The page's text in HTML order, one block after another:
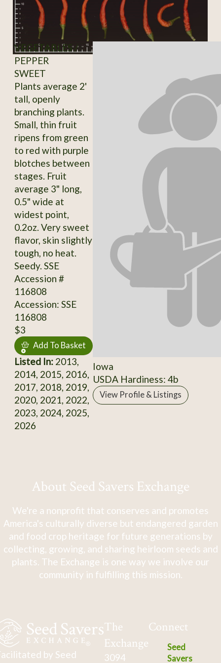
VEGETABLES /
PEPPER
SWEET
Plants average 2'
tall, openly
branching plants.
Small, thin fruit
ripens from green
to red with purple
blotches between
stages. Fruit
average 3" long,
0.5" wide at
widest point,
0.2oz. Very sweet
flavor, skin slightly
tough, no heat.
Seedy. SSE
Accession #
116808
Accession: SSE
116808
$3
Add To Basket
Listed In:2013,
2014, 2015, 2016,
2017, 2018, 2019,
2020, 2021, 2022,
2023, 2024, 2025,
2026
Iowa
USDA Hardiness: 4b
View Profile & Listings
About Seed Savers Exchange
We're a nonprofit that conserves and promotes
America's culturally diverse but endangered garden
and food crop heritage for future generations by
collecting, growing, and sharing heirloom seeds and
plants. The Exchange is one way we involve our
community in fulfilling this mission.
by Seed
The
Exchange
3094
Connect
Seed
Savers